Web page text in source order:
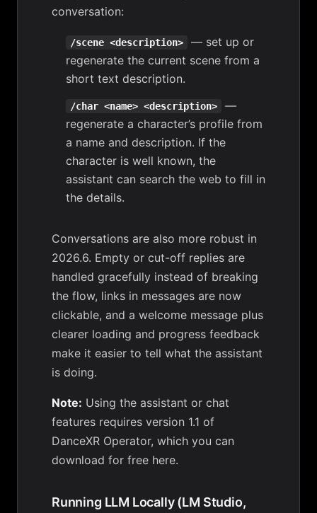
conversation:
/scene <description>
— set up or
regenerate the current scene from a
short text description.
/char <name> <description>
—
regenerate a character’s profile from
a name and description. If the
character is well known, the
assistant can search the web to fill in
the details.
Conversations are also more robust in
2026.6. Empty or cut-off replies are
handled gracefully instead of breaking
the flow, links in messages are now
clickable, and a welcome message plus
clearer loading and progress feedback
make it easier to tell what the assistant
is doing.
Note: Using the assistant or chat
features requires version 1.1 of
DanceXR Operator, which you can
download for free here.
Running LLM Locally (LM Studio,